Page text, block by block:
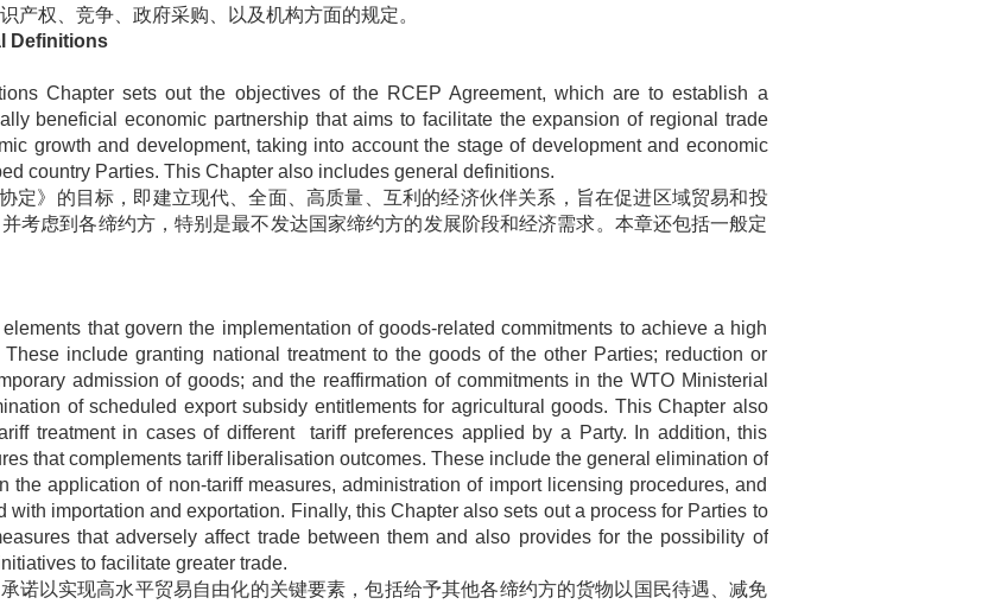
产权、竞争、政府采购、以及机构方面的规定。
Definitions
Chapter sets out the objectives of the RCEP Agreement, which are to establish a
beneficial economic partnership that aims to facilitate the expansion of regional trade
growth and development, taking into account the stage of development and economic
country Parties. This Chapter also includes general definitions.
协定》的目标，即建立现代、全面、高质量、互利的经济伙伴关系，旨在促进区域贸易和投
考虑到各缔约方，特别是最不发达国家缔约方的发展阶段和经济需求。本章还包括一般定
that govern the implementation of goods-related commitments to achieve a high
include granting national treatment to the goods of the other Parties; reduction or
admission of goods; and the reaffirmation of commitments in the WTO Ministerial
of scheduled export subsidy entitlements for agricultural goods. This Chapter also
treatment in cases of different tariff preferences applied by a Party. In addition, this
that complements tariff liberalisation outcomes. These include the general elimination of
the application of non-tariff measures, administration of import licensing procedures, and
importation and exportation. Finally, this Chapter also sets out a process for Parties to
that adversely affect trade between them and also provides for the possibility of
to facilitate greater trade.
诺以实现高水平贸易自由化的关键要素，包括给予其他各缔约方的货物以国民待遇、减免